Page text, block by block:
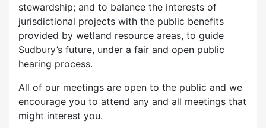
stewardship; and to balance the interests of
jurisdictional projects with the public benefits
provided by wetland resource areas, to guide
Sudbury’s future, under a fair and open public
hearing process.
All of our meetings are open to the public and we
encourage you to attend any and all meetings that
might interest you.